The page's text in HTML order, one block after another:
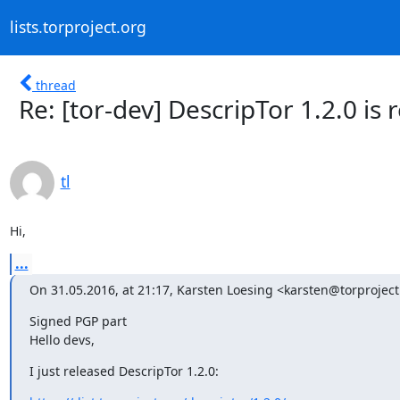
lists.torproject.org
thread
Re: [tor-dev] DescripTor 1.2.0 is
tl
Hi,
...
On 31.05.2016, at 21:17, Karsten Loesing
Signed PGP part
Hello devs,
I just released DescripTor 1.2.0: